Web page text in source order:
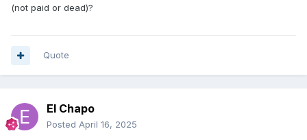
(not paid or dead)?
Quote
El Chapo
Posted April 16, 2025